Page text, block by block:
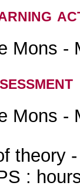
Mons -
Mons -
theory
: